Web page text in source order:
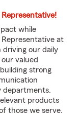
while
at
driving our daily
valued
strong
departments.
products
those we serve.